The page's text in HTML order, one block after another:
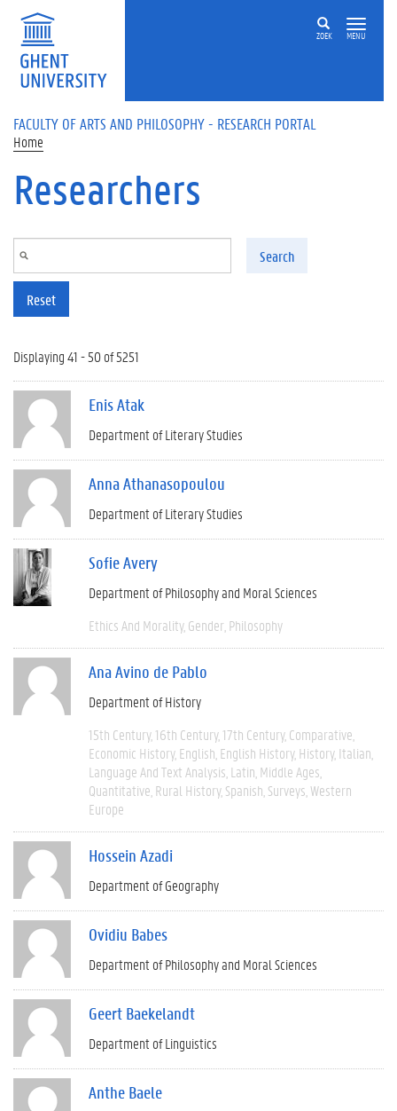
Skip to main content
ZOEK MENU
FACULTY OF ARTS AND PHILOSOPHY - RESEARCH PORTAL
Home
Researchers
Search
Reset
Displaying 41 - 50 of 5251
Enis Atak
Department of Literary Studies
Anna Athanasopoulou
Department of Literary Studies
Sofie Avery
Department of Philosophy and Moral Sciences
Ethics And Morality Gender Philosophy
Ana Avino de Pablo
Department of History
15th Century 16th Century 17th Century Comparative
Economic History English English History History Italian
Language And Text Analysis Latin Middle Ages
Quantitative Rural History Spanish Surveys Western
Europe
Hossein Azadi
Department of Geography
Ovidiu Babes
Department of Philosophy and Moral Sciences
Geert Baekelandt
Department of Linguistics
Anthe Baele